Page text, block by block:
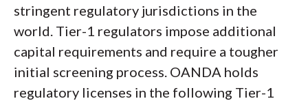
stringent regulatory jurisdictions in the
world. Tier-1 regulators impose additional
capital requirements and require a tougher
initial screening process. OANDA holds
regulatory licenses in the following Tier-1